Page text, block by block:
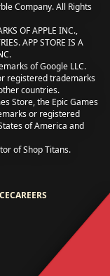
Company. All Rights
OF APPLE INC.,
APP STORE IS A
of Google LLC.
registered trademarks
countries.
Store, the Epic Games
or registered
of America and
of Shop Titans.
CAREERS